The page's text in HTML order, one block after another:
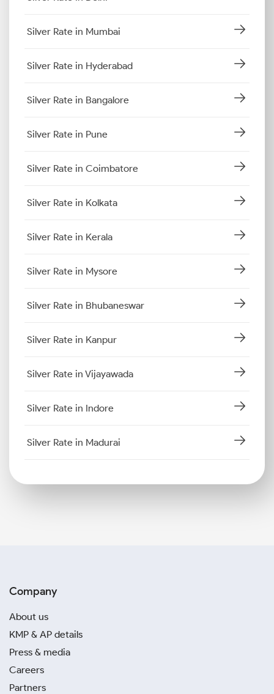
Silver Rate in Mumbai
Silver Rate in Hyderabad
Silver Rate in Bangalore
Silver Rate in Pune
Silver Rate in Coimbatore
Silver Rate in Kolkata
Silver Rate in Kerala
Silver Rate in Mysore
Silver Rate in Bhubaneswar
Silver Rate in Kanpur
Silver Rate in Vijayawada
Silver Rate in Indore
Silver Rate in Madurai
Company
About us
KMP & AP details
Press & media
Careers
Partners